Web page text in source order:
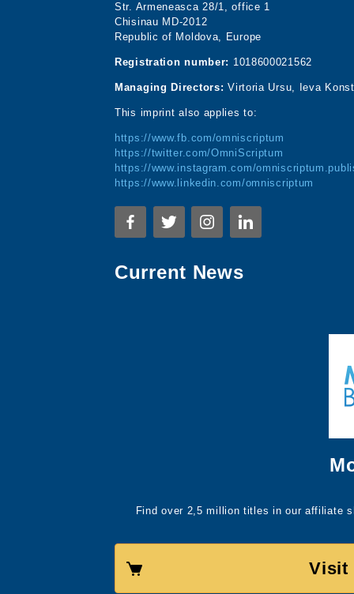
Str. Armeneasca 28/1, office 1
Chisinau MD-2012
Republic of Moldova, Europe
Registration number: 1018600021562
Managing Directors: Virtoria Ursu, Ieva
This imprint also applies to:
https://www.fb.com/omniscriptum
https://twitter.com/OmniScriptum
https://www.instagram.com/
https://www.linkedin.com/omniscriptum
Current News
Find over 2,5 million titles in our affiliate
Visit